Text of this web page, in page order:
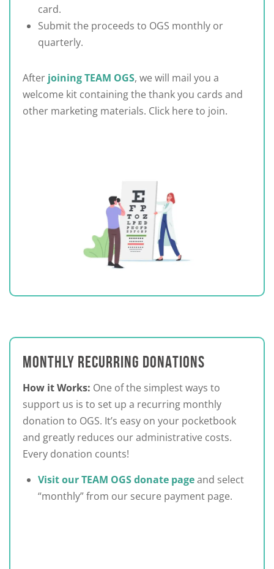
card.
Submit the proceeds to OGS monthly or
quarterly.
After joining TEAM OGS, we will mail you a
welcome kit containing the thank you cards and
other marketing materials. Click here to join.
MONTHLY RECURRING DONATIONS
How it Works: One of the simplest ways to
support us is to set up a recurring monthly
donation to OGS. It’s easy on your pocketbook
and greatly reduces our administrative costs.
Every donation counts!
Visit our TEAM OGS donate pageand select
“monthly” from our secure payment page.